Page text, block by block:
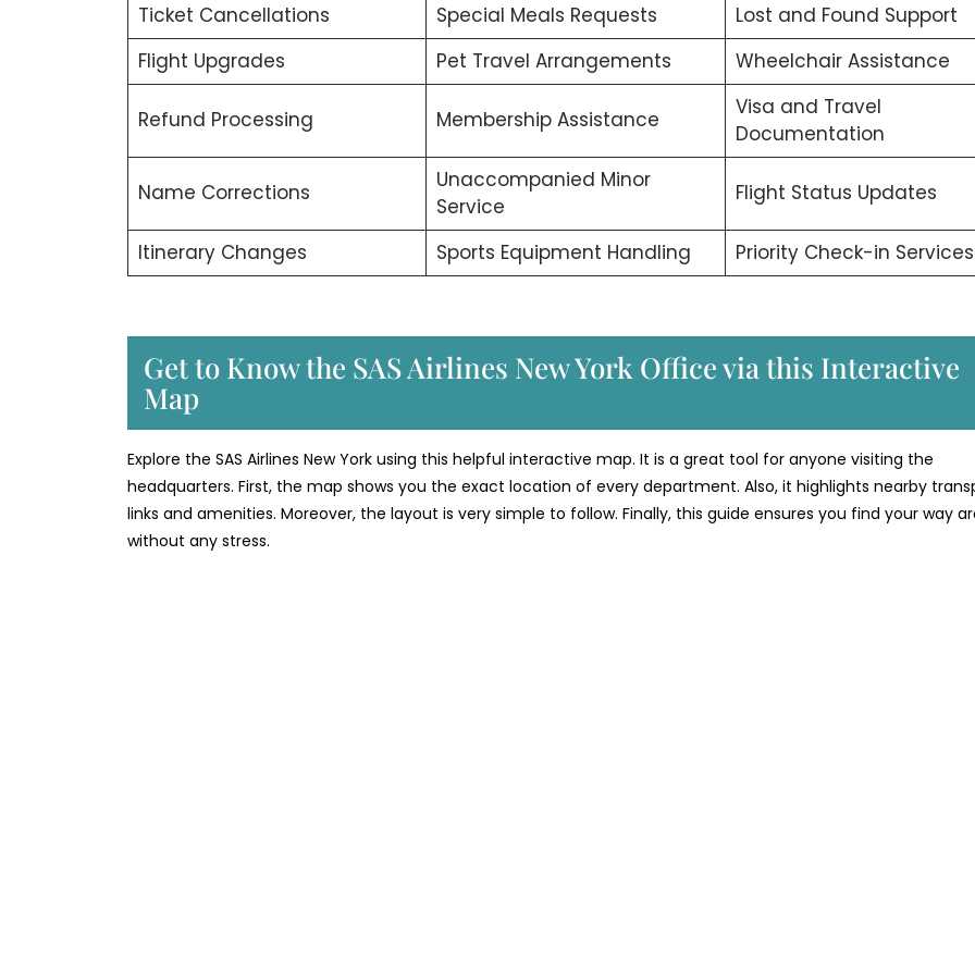
Ticket Cancellations Special Meals Requests
Lost and Found Support
Flight Upgrades
Pet Travel Arrangements Wheelchair Assistance
Refund Processing Membership Assistance
Visa and Travel
Documentation
Name Corrections
Unaccompanied Minor
Service
Flight Status Updates
Itinerary Changes Sports Equipment Handling Priority Check-in Services
Get to Know the SAS Airlines New York Office via this Interactive
Map
Explore the SAS Airlines New York using this helpful interactive map. It is a great tool for anyone visiting the
headquarters. First, the map shows you the exact location of every department. Also, it highlights nearby
links and amenities. Moreover, the layout is very simple to follow. Finally, this guide ensures you find your way
without any stress.